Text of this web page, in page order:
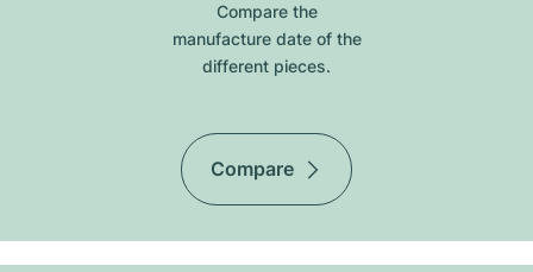
Compare the
manufacture date of the
different pieces.
Compare